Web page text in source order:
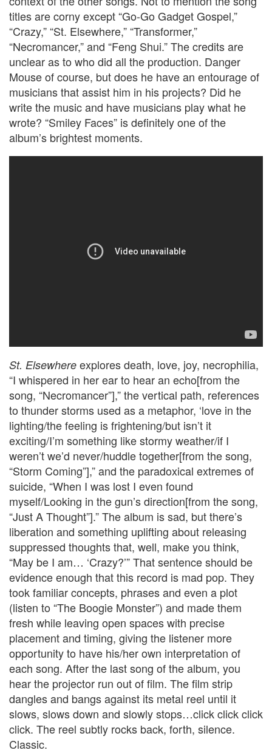
titles are corny except “Go-Go Gadget Gospel,”
“Crazy,” “St. Elsewhere,” “Transformer,”
“Necromancer,” and “Feng Shui.” The credits are
unclear as to who did all the production. Danger
Mouse of course, but does he have an entourage of
musicians that assist him in his projects? Did he
write the music and have musicians play what he
wrote? “Smiley Faces” is definitely one of the
album’s brightest moments.
St. Elsewhere explores death, love, joy, necrophilia,
“I whispered in her ear to hear an echo[from the
song, “Necromancer”],” the vertical path, references
to thunder storms used as a metaphor, ‘love in the
lighting/the feeling is frightening/but isn’t it
exciting/I’m something like stormy weather/if I
weren’t we’d never/huddle together[from the song,
“Storm Coming”],” and the paradoxical extremes of
suicide, “When I was lost I even found
myself/Looking in the gun’s direction[from the song,
“Just A Thought”].” The album is sad, but there’s
liberation and something uplifting about releasing
suppressed thoughts that, well, make you think,
“May be I am… ‘Crazy?’” That sentence should be
evidence enough that this record is mad pop. They
took familiar concepts, phrases and even a plot
(listen to “The Boogie Monster”) and made them
fresh while leaving open spaces with precise
placement and timing, giving the listener more
opportunity to have his/her own interpretation of
each song. After the last song of the album, you
hear the projector run out of film. The film strip
dangles and bangs against its metal reel until it
slows, slows down and slowly stops…click click click
click. The reel subtly rocks back, forth, silence.
Classic.